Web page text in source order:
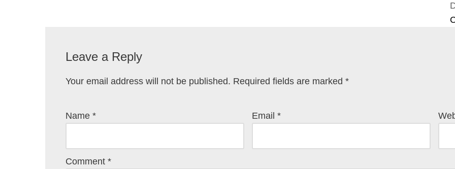
Leave a Reply
Your email address will not be published. Required fields are marked *
Name * Email *
Comment *